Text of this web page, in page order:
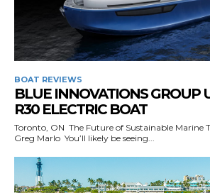
BOAT REVIEWS
BLUE INNOVATIONS GROUP
R30 ELECTRIC BOAT
Toronto, ON The Future of Sustainable Marine Technology - Capt.
Greg Marlo You’ll likely be seeing...